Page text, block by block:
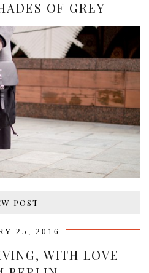
OF GREY
POST
25, 2016
WITH LOVE